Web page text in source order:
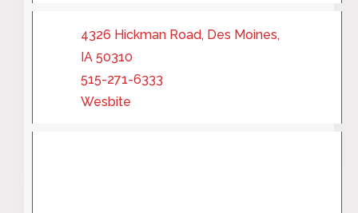
4326 Hickman Road, Des Moines,
IA 50310
515-271-6333
Wesbite